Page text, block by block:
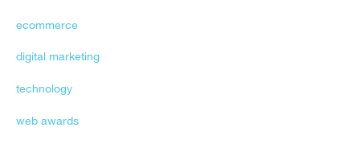
ecommerce
digital marketing
technology
web awards